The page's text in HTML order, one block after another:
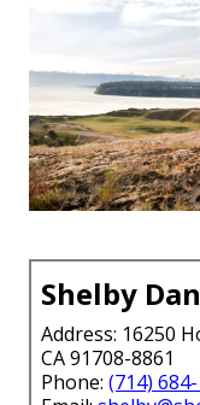
Shelby
Address: 16250
CA 91708-8861
Phone: (714)